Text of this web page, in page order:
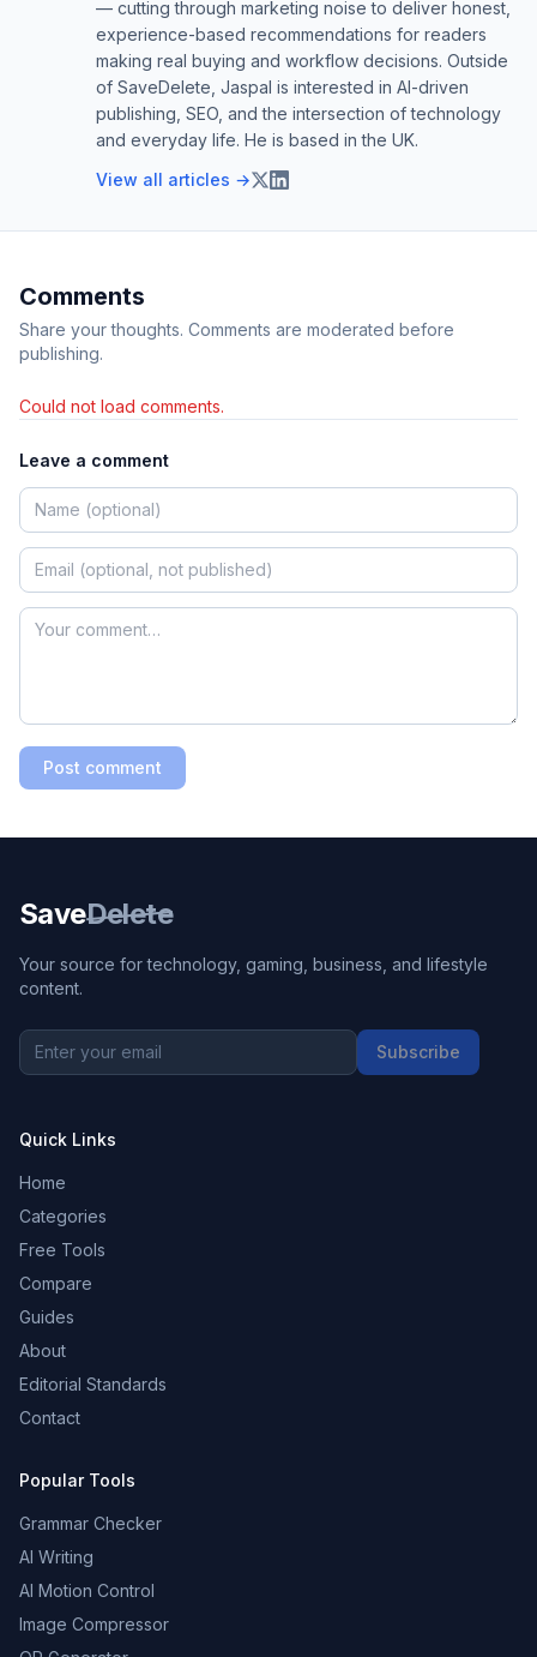
— cutting through marketing noise to deliver honest,
experience-based recommendations for readers
making real buying and workflow decisions. Outside
of SaveDelete, Jaspal is interested in AI-driven
publishing, SEO, and the intersection of technology
and everyday life. He is based in the UK.
View all articles →
Comments
Share your thoughts. Comments are moderated before
publishing.
Could not load comments.
Leave a comment
Post comment
SaveDelete
Your source for technology, gaming, business, and lifestyle
content.
Subscribe
Quick Links
Home
Categories
Free Tools
Compare
Guides
About
Editorial Standards
Contact
Popular Tools
Grammar Checker
AI Writing
AI Motion Control
Image Compressor